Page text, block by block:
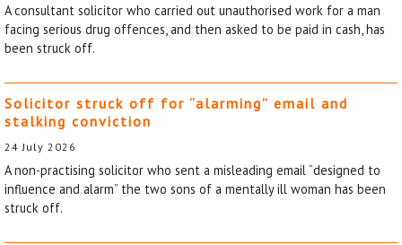
A consultant solicitor who carried out unauthorised work for a man
facing serious drug offences, and then asked to be paid in cash, has
been struck off.
Solicitor struck off for “alarming” email and
stalking conviction
24 July 2026
A non-practising solicitor who sent a misleading email “designed to
influence and alarm” the two sons of a mentally ill woman has been
struck off.